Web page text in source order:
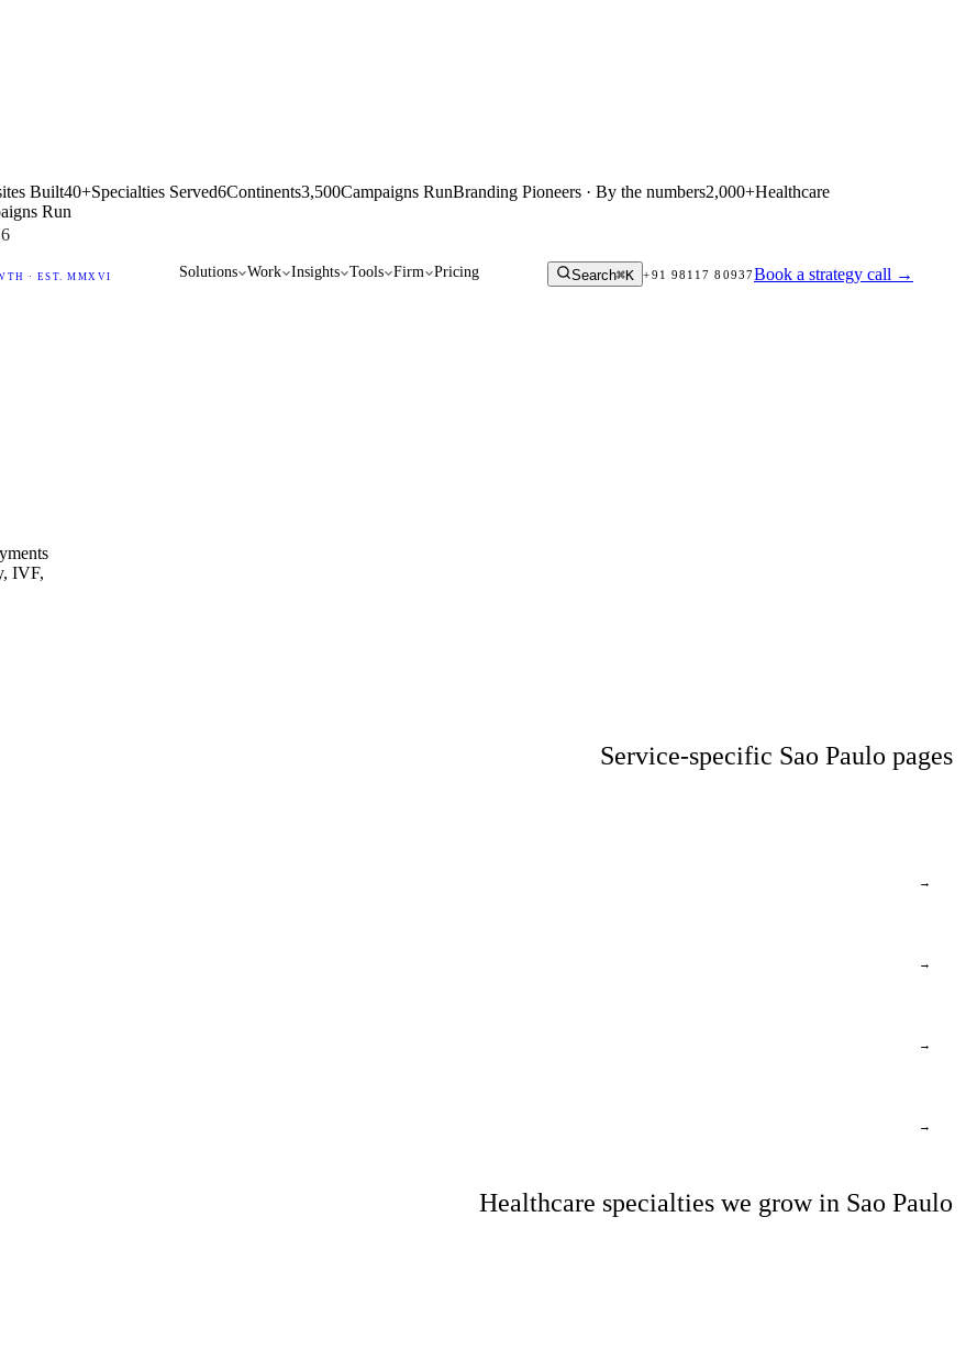
Built40+Specialties Served6Continents3,500Campaigns RunBranding Pioneers · By the numbers2,000+Healthcare
Run
· EST. MMXVI Solutions Work Insights Tools Firm Pricing Search⌘K +91 98117 80937Book a strategy call →
IVF,
Service-specific Sao Paulo pages
→
→
→
→
Healthcare specialties we grow in Sao Paulo